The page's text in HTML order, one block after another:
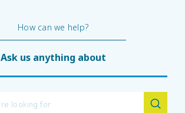
How can we help?
Ask us anything about